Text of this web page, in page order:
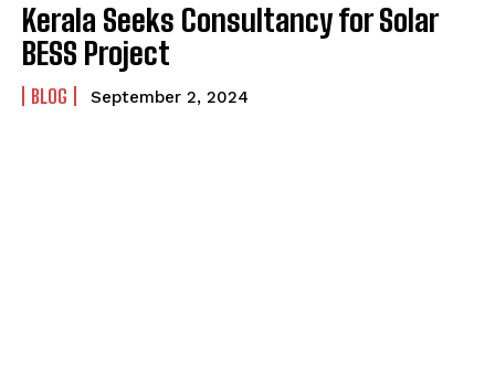
Kerala Seeks Consultancy for Solar
BESS Project
BLOG September 2, 2024